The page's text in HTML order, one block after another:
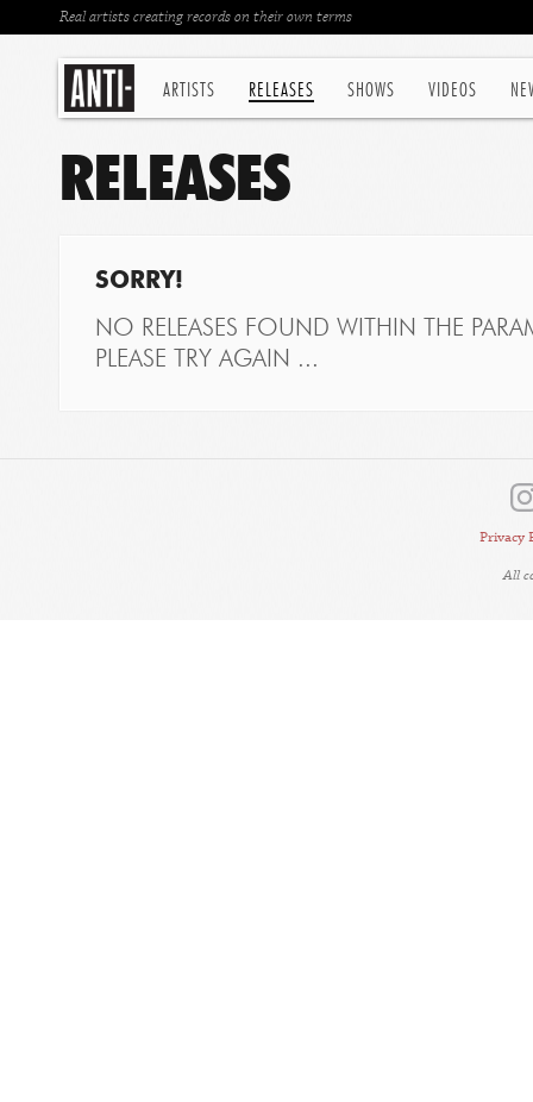
ARTISTS RELEASES SHOWS VIDEOS
Real artists creating records on their own terms
RELEASES
SORRY!
NO RELEASES FOUND WITHIN THE
PLEASE TRY AGAIN ...
Privacy
All